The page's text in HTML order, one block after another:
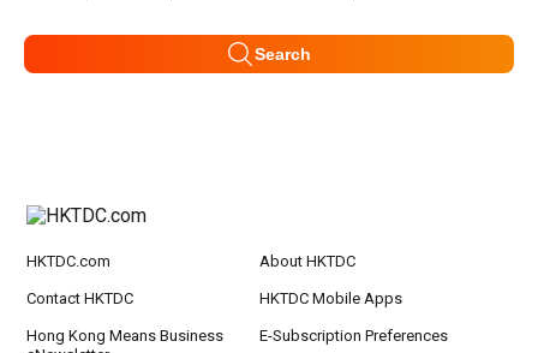
Search
HKTDC.com About HKTDC
Contact HKTDC HKTDC Mobile Apps
Hong Kong Means Business
E-Subscription Preferences